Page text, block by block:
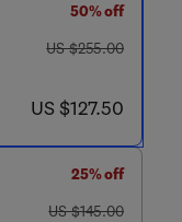
50% off
was US $255.00
US $255.00
now US $127.50
US $127.50
25% off
was US $145.00
US $145.00